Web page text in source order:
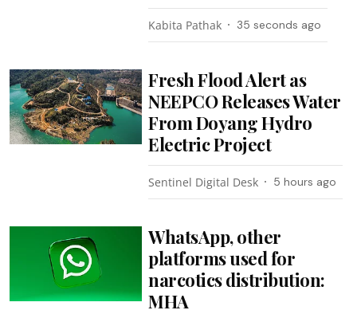
Kabita Pathak 36 seconds ago
Fresh Flood Alert as
NEEPCO Releases Water
From Doyang Hydro
Electric Project
Sentinel Digital Desk 5 hours ago
WhatsApp, other
platforms used for
narcotics distribution:
MHA